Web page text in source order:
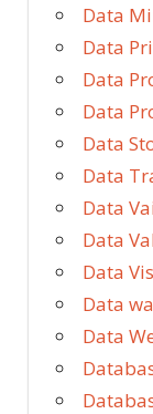
Data
Data
Data
Data
Data
Data
Data
Data
Data
Data
Data